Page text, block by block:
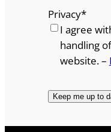
Privacy*
I agree
handling
website. –